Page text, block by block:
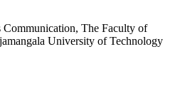
The Faculty of
University of Technology